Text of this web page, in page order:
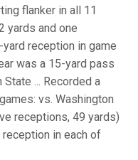
flanker in all 11
yards and one
reception in game
was a 15-yard pass
... Recorded a
vs. Washington
receptions, 49 yards)
reception in each of